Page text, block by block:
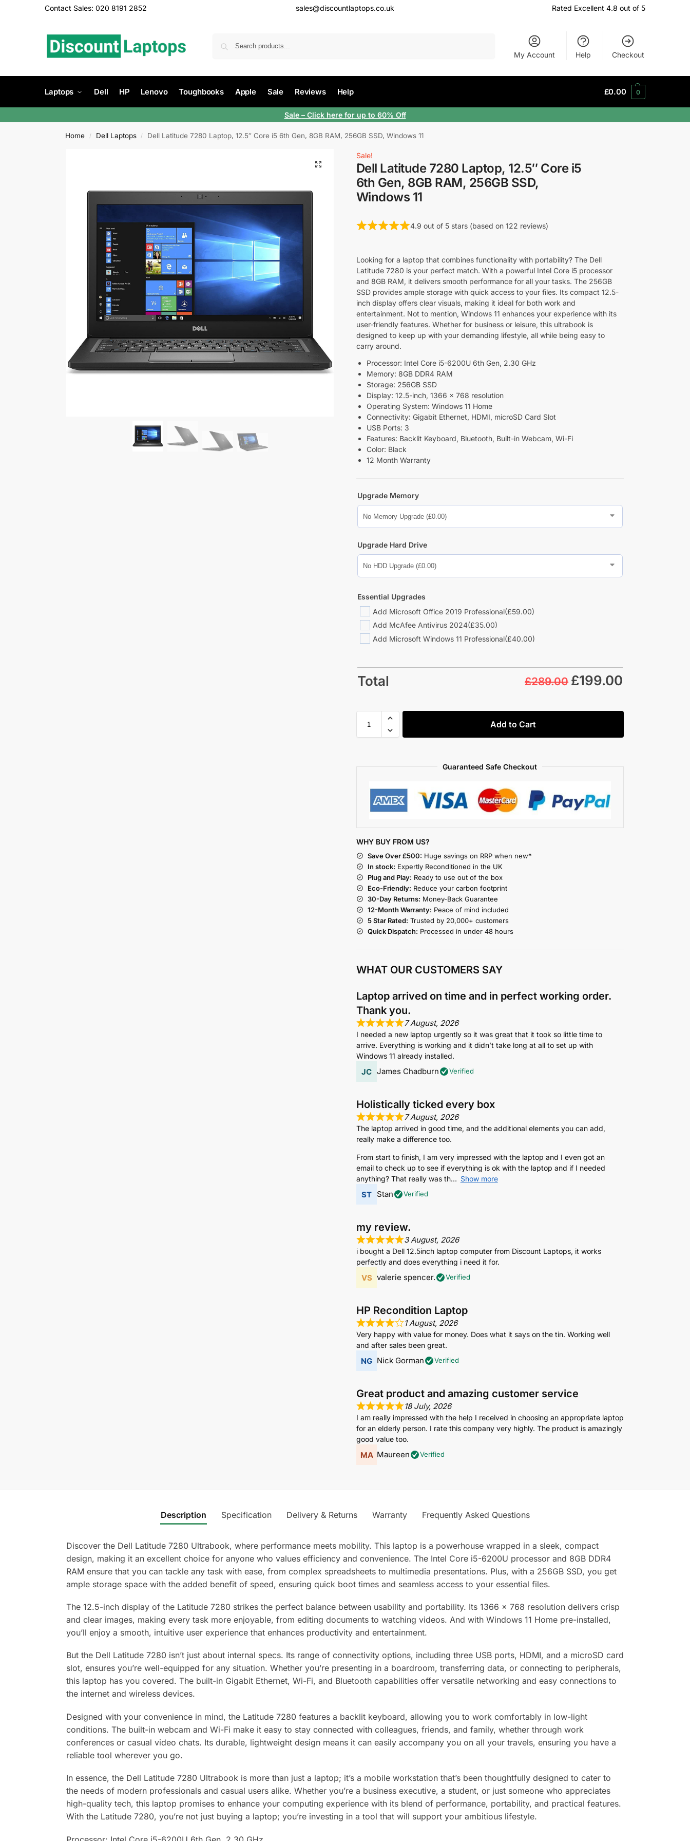
Contact Sales: 020 8191 2852 sales@discountlaptops.co.uk Rated Excellent 4.8 out of 5
My Account Help Checkout
Laptops Dell HP Lenovo Toughbooks Apple Sale Reviews Help £0.00 0
Sale – Click here for up to 60% Off
Home / Dell Laptops / Dell Latitude 7280 Laptop, 12.5″ Core i5 6th Gen, 8GB RAM, 256GB SSD, Windows 11
Sale!
Dell Latitude 7280 Laptop, 12.5″ Core i5
6th Gen, 8GB RAM, 256GB SSD,
Windows 11
4.9 out of 5 stars (based on 122 reviews)
Looking for a laptop that combines functionality with portability? The Dell
Latitude 7280 is your perfect match. With a powerful Intel Core i5 processor
and 8GB RAM, it delivers smooth performance for all your tasks. The 256GB
SSD provides ample storage with quick access to your files. Its compact 12.5-
inch display offers clear visuals, making it ideal for both work and
entertainment. Not to mention, Windows 11 enhances your experience with its
user-friendly features. Whether for business or leisure, this ultrabook is
designed to keep up with your demanding lifestyle, all while being easy to
carry around.
Processor: Intel Core i5-6200U 6th Gen, 2.30 GHz
Memory: 8GB DDR4 RAM
Storage: 256GB SSD
Display: 12.5-inch, 1366 x 768 resolution
Operating System: Windows 11 Home
Connectivity: Gigabit Ethernet, HDMI, microSD Card Slot
USB Ports: 3
Features: Backlit Keyboard, Bluetooth, Built-in Webcam, Wi-Fi
Color: Black
12 Month Warranty
Upgrade Memory
Upgrade Hard Drive
Essential Upgrades
Add Microsoft Office 2019 Professional(£59.00)
Add McAfee Antivirus 2024(£35.00)
Add Microsoft Windows 11 Professional(£40.00)
Total £289.00 £199.00
Add to Cart
Guaranteed Safe Checkout
WHY BUY FROM US?
Save Over £500: Huge savings on RRP when new*
In stock: Expertly Reconditioned in the UK
Plug and Play: Ready to use out of the box
Eco-Friendly: Reduce your carbon footprint
30-Day Returns: Money-Back Guarantee
12-Month Warranty: Peace of mind included
5 Star Rated: Trusted by 20,000+ customers
Quick Dispatch: Processed in under 48 hours
WHAT OUR CUSTOMERS SAY
Laptop arrived on time and in perfect working order.
Thank you.
7 August, 2026
I needed a new laptop urgently so it was great that it took so little time to
arrive. Everything is working and it didn’t take long at all to set up with
Windows 11 already installed.
James Chadburn Verified
Holistically ticked every box
7 August, 2026
The laptop arrived in good time, and the additional elements you can add,
really make a difference too.
From start to finish, I am very impressed with the laptop and I even got an
email to check up to see if everything is ok with the laptop and if I needed
anything? That really was th
Show more
Stan Verified
my review.
3 August, 2026
i bought a Dell 12.5inch laptop computer from Discount Laptops, it works
perfectly and does everything i need it for.
valerie spencer. Verified
HP Recondition Laptop
1 August, 2026
Very happy with value for money. Does what it says on the tin. Working well
and after sales been great.
Nick Gorman Verified
Great product and amazing customer service
18 July, 2026
I am really impressed with the help I received in choosing an appropriate laptop
for an elderly person. I rate this company very highly. The product is amazingly
good value too.
Maureen Verified
Description Specification Delivery & Returns Warranty Frequently Asked Questions
Discover the Dell Latitude 7280 Ultrabook, where performance meets mobility. This laptop is a powerhouse wrapped in a sleek, compact
design, making it an excellent choice for anyone who values efficiency and convenience. The Intel Core i5-6200U processor and 8GB DDR4
RAM ensure that you can tackle any task with ease, from complex spreadsheets to multimedia presentations. Plus, with a 256GB SSD, you get
ample storage space with the added benefit of speed, ensuring quick boot times and seamless access to your essential files.
The 12.5-inch display of the Latitude 7280 strikes the perfect balance between usability and portability. Its 1366 x 768 resolution delivers crisp
and clear images, making every task more enjoyable, from editing documents to watching videos. And with Windows 11 Home pre-installed,
you’ll enjoy a smooth, intuitive user experience that enhances productivity and entertainment.
But the Dell Latitude 7280 isn’t just about internal specs. Its range of connectivity options, including three USB ports, HDMI, and a microSD card
slot, ensures you’re well-equipped for any situation. Whether you’re presenting in a boardroom, transferring data, or connecting to peripherals,
this laptop has you covered. The built-in Gigabit Ethernet, Wi-Fi, and Bluetooth capabilities offer versatile networking and easy connections to
the internet and wireless devices.
Designed with your convenience in mind, the Latitude 7280 features a backlit keyboard, allowing you to work comfortably in low-light
conditions. The built-in webcam and Wi-Fi make it easy to stay connected with colleagues, friends, and family, whether through work
conferences or casual video chats. Its durable, lightweight design means it can easily accompany you on all your travels, ensuring you have a
reliable tool wherever you go.
In essence, the Dell Latitude 7280 Ultrabook is more than just a laptop; it’s a mobile workstation that’s been thoughtfully designed to cater to
the needs of modern professionals and casual users alike. Whether you’re a business executive, a student, or just someone who appreciates
high-quality tech, this laptop promises to enhance your computing experience with its blend of performance, portability, and practical features.
With the Latitude 7280, you’re not just buying a laptop; you’re investing in a tool that will support your ambitious lifestyle.